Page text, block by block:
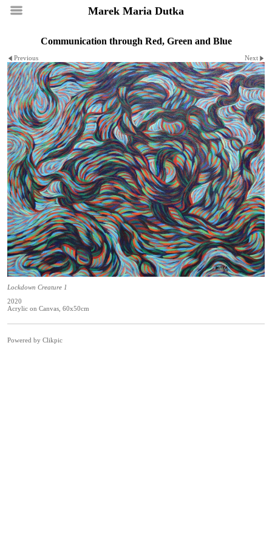
Marek Maria Dutka
Communication through Red, Green and Blue
Previous Next
Lockdown Creature 1
2020
Acrylic on Canvas, 60x50cm
Powered by Clikpic